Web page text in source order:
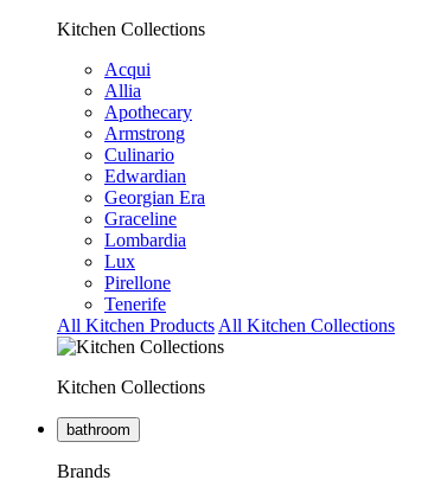
Kitchen Collections
Acqui
Allia
Apothecary
Armstrong
Culinario
Edwardian
Georgian Era
Graceline
Lombardia
Lux
Pirellone
Tenerife
All Kitchen Products All Kitchen Collections
Kitchen Collections
bathroom
Brands